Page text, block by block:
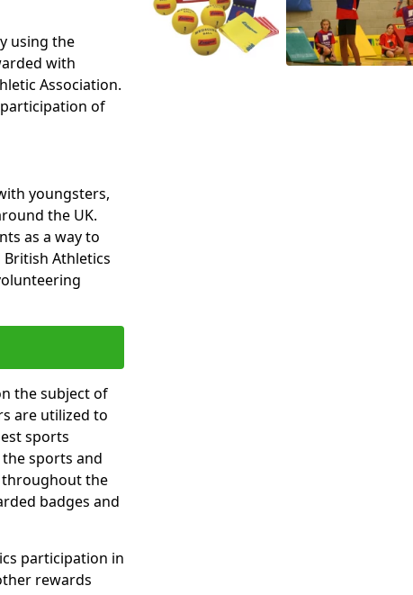
using the
with
Association.
of
youngsters,
the UK.
as a way to
Athletics
the subject of
are utilized to
sports
sports and
throughout the
badges and
participation in
rewards